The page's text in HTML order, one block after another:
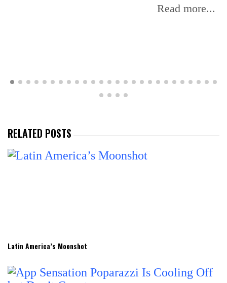
Read more...
RELATED POSTS
Latin America’s Moonshot